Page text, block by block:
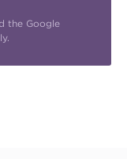
the Google